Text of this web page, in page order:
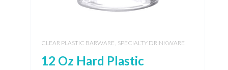
CLEAR PLASTIC BARWARE SPECIALTY DRINKWARE
12 Oz Hard Plastic